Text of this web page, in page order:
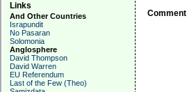
Links
And Other Countries
Israpundit
No Pasaran
Solomonia
Anglosphere
David Thompson
David Warren
EU Referendum
Last of the Few (Theo)
Comment